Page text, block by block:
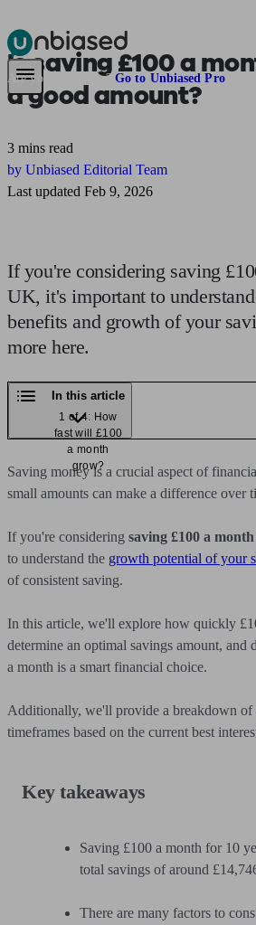
Pensions & Retirement Find a pension
Are you an adviser? Go to Unbiased Pro
Issaving £100 a
a good amount?
3 mins read
by Unbiased Editorial Team
Last updated Feb 9, 2026
If you're considering saving
UK, it's important to
benefits and growth of your
more here.
In this article
1 of 4: How
fast will £100
a month
grow?
Saving money is a crucial aspect of
small amounts can make a difference over
If you're considering saving £100 a month
to understand the growth potential of your
of consistent saving.
In this article, we'll explore how quickly
determine an optimal savings amount, and
a month is a smart financial choice.
Additionally, we'll provide a breakdown of
timeframes based on the current best
Key takeaways
Saving £100 a month for 10
total savings of around
There are many factors to